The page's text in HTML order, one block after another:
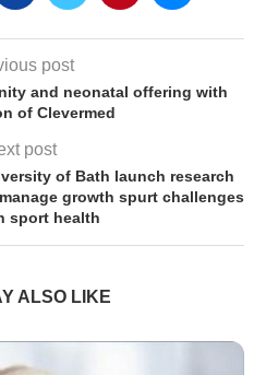
post
and neonatal offering with
of Clevermed
post
of Bath launch research
growth spurt challenges
sport health
ALSO LIKE